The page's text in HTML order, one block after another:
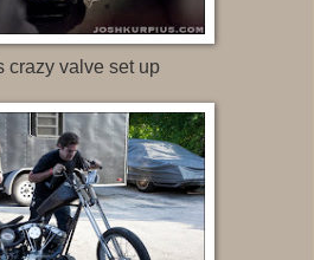
crazy valve set up